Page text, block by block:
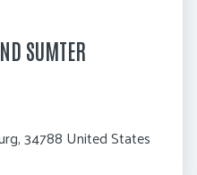
SUMTER
34788 United States